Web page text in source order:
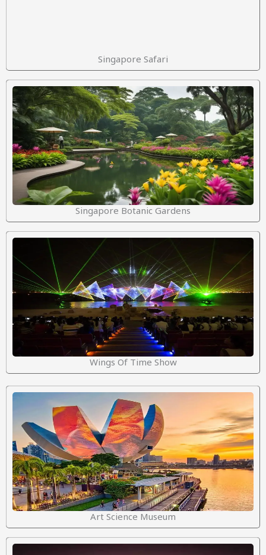
Singapore Safari
Singapore Botanic Gardens
Wings Of Time Show
Art Science Museum